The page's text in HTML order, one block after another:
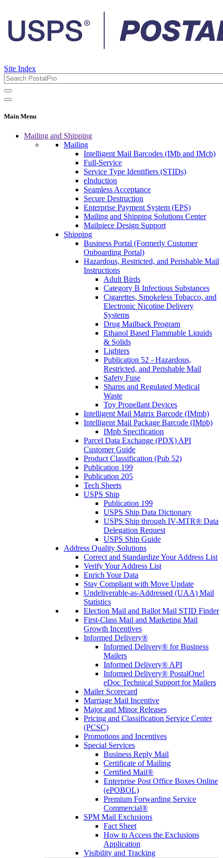
Site Index
Main Menu
Mailing and Shipping
Mailing
Intelligent Mail Barcodes (IMb and IMcb)
Full-Service
Service Type Identifiers (STIDs)
eInduction
Seamless Acceptance
Secure Destruction
Enterprise Payment System (EPS)
Mailing and Shipping Solutions Center
Mailpiece Design Support
Shipping
Business Portal (Formerly Customer
Onboarding Portal)
Hazardous, Restricted, and Perishable Mail
Instructions
Adult Birds
Category B Infectious Substances
Cigarettes, Smokeless Tobacco, and
Electronic Nicotine Delivery
Systems
Drug Mailback Program
Ethanol Based Flammable Liquids
& Solids
Lighters
Publication 52 - Hazardous,
Restricted, and Perishable Mail
Safety Fuse
Sharps and Regulated Medical
Waste
Toy Propellant Devices
Intelligent Mail Matrix Barcode (IMmb)
Intelligent Mail Package Barcode (IMpb)
IMpb Specification
Parcel Data Exchange (PDX) API
Customer Guide
Product Classification (Pub 52)
Publication 199
Publication 205
Tech Sheets
USPS Ship
Publication 199
USPS Ship Data Dictionary
USPS Ship through IV-MTR® Data
Delegation Request
USPS Ship Guide
Address Quality Solutions
Correct and Standardize Your Address List
Verify Your Address List
Enrich Your Data
Stay Compliant with Move Update
Undeliverable-as-Addressed (UAA) Mail
Statistics
Election Mail and Ballot Mail STID Finder
First-Class Mail and Marketing Mail
Growth Incentives
Informed Delivery®
Informed Delivery® for Business
Mailers
Informed Delivery® API
Informed Delivery® PostalOne!
eDoc Technical Support for Mailers
Mailer Scorecard
Marriage Mail Incentive
Major and Minor Releases
Pricing and Classification Service Center
(PCSC)
Promotions and Incentives
Special Services
Business Reply Mail
Certificate of Mailing
Certified Mail®
Enterprise Post Office Boxes Online
(ePOBOL)
Premium Forwarding Service
Commercial®
SPM Mail Exclusions
Fact Sheet
How to Access the Exclusions
Application
Visibility and Tracking